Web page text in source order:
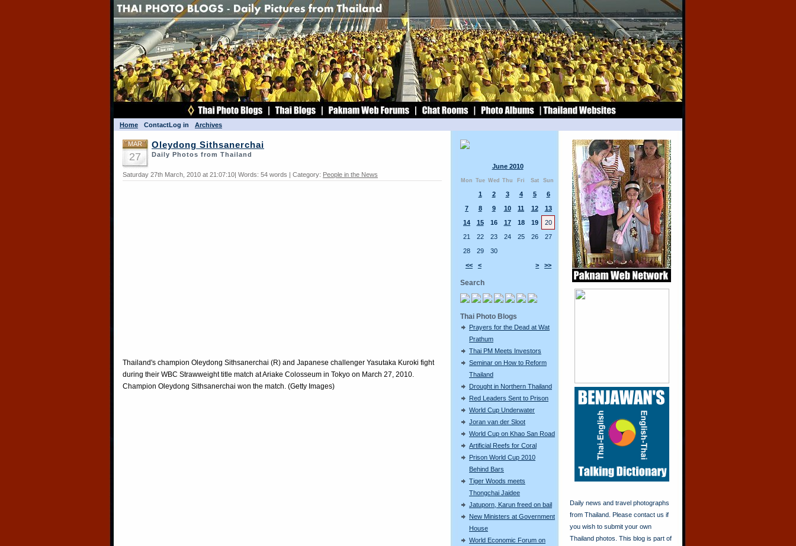
Home ContactLog in Archives
June 2010
Mon Tue Wed Thu Fri Sat Sun
<< < > >>
1 2 3 4 5
6
7
8 9 10 11 12
13
14
15 16 17 18 19
20
21
22 23 24 25 26
27
28
29 30
Search
Thai Photo Blogs
Prayers for the Dead at Wat
Prathum
Thai PM Meets Investors
Seminar on How to Reform
Thailand
Drought in Northern Thailand
Red Leaders Sent to Prison
World Cup Underwater
Joran van der Sloot
World Cup on Khao San Road
Artificial Reefs for Coral
Prison World Cup 2010
Behind Bars
Tiger Woods meets
Thongchai Jaidee
Jatuporn, Karun freed on bail
New Ministers at Government
House
World Economic Forum on
MAR
27
Oleydong Sithsanerchai
Daily Photos from Thailand
Saturday 27th March, 2010 at 21:07:10| Words: 54 words | Category: People in the News
Thailand's champion Oleydong Sithsanerchai (R) and Japanese challenger Yasutaka Kuroki fight
during their WBC Strawweight title match at Ariake Colosseum in Tokyo on March 27, 2010.
Champion Oleydong Sithsanerchai won the match. (Getty Images)
Daily news and travel photographs
from Thailand. Please contact us if
you wish to submit your own
Thailand photos. This blog is part of